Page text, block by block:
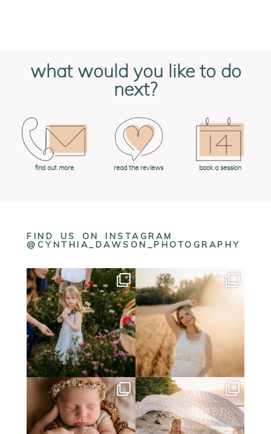
what would you like to do
next?
find out more read the reviews book a session
FIND US ON INSTAGRAM
@CYNTHIA_DAWSON_PHOTOGRAPHY